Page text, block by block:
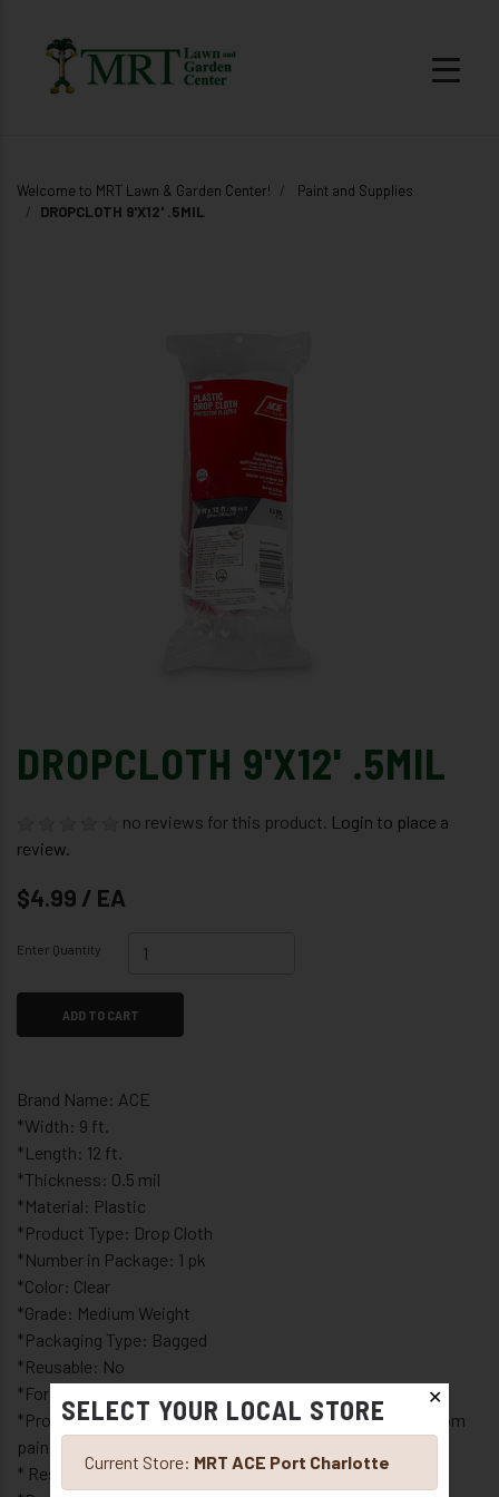
Welcome to MRT Lawn & Garden Center!
Paint and Supplies
DROPCLOTH 9'X12' .5MIL
DROPCLOTH 9'X12' .5MIL
no reviews for this product. Login to place a
review.
$4.99 / EA
Enter Quantity
ADD TO CART
Brand Name: ACE
*Width: 9 ft.
*Length: 12 ft.
*Thickness: 0.5 mil
*Material: Plastic
*Product Type: Drop Cloth
*Number in Package: 1 pk
*Color: Clear
*Grade: Medium Weight
*Packaging Type: Bagged
*Reusable: No
*For interior or exterior use
*Protects furniture, floors, cabinets and appliances from
paint spills
* Resists mildew and moisture
✕
SELECT YOUR LOCAL STORE
Current Store: MRT ACE Port Charlotte